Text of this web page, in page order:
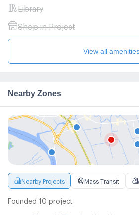
Library
Shop in Project
View all amenities
Nearby Zones
Nearby Projects Mass Transit
Founded 10 project